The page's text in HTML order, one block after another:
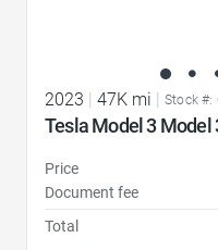
2023 47K mi Stock #:
Tesla Model 3 Model
Price
Document fee
Total